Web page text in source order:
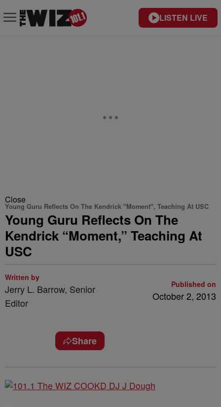
LISTEN LIVE
Close
Young Guru Reflects On The Kendrick "Moment", Teaching At USC
Young Guru Reflects On The
Kendrick “Moment,” Teaching At
USC
Written by
Jerry L. Barrow, Senior
Editor
Published on
October 2, 2013
Share